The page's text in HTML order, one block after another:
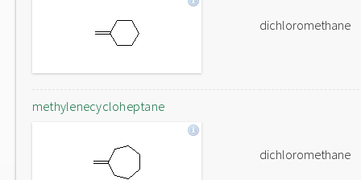
dichloromethane
methylenecycloheptane
dichloromethane